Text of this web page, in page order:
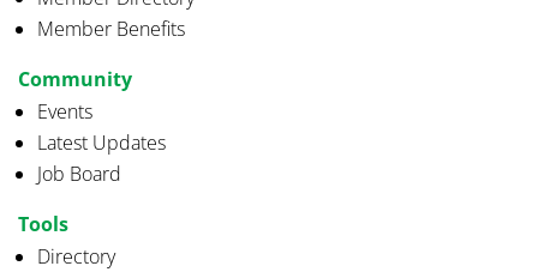
Member Benefits
Community
Events
Latest Updates
Job Board
Tools
Directory